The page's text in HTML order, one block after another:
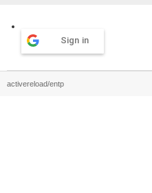
Sign in
activereload/entp